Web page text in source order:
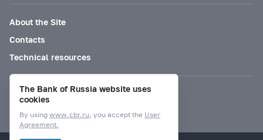
About the Site
Contacts
Technical resources
Mode for visually impaired
The Bank of Russia website uses
cookies
By using www.cbr.ru, you accept the User
Agreement.